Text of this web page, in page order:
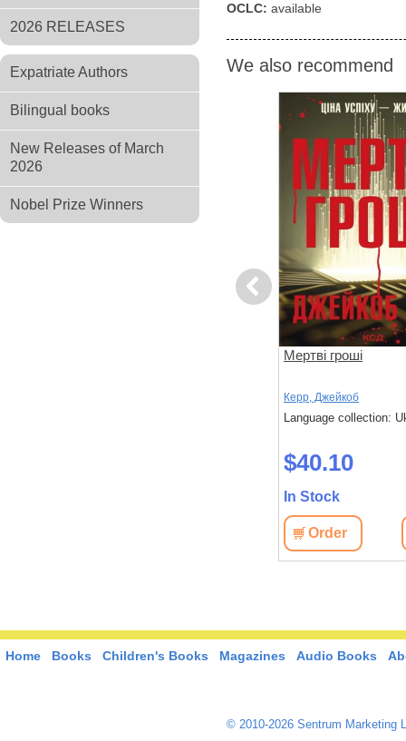
2026 RELEASES
Expatriate Authors
Bilingual books
New Releases of March
2026
Nobel Prize Winners
OCLC: available
We also recommend
Previous
Мертві гроші
Керр, Джейкоб
Language collection:
$40.10
In Stock
Order
Home Books Children's Books Magazines Audio Books
© 2010-2026 Sentrum